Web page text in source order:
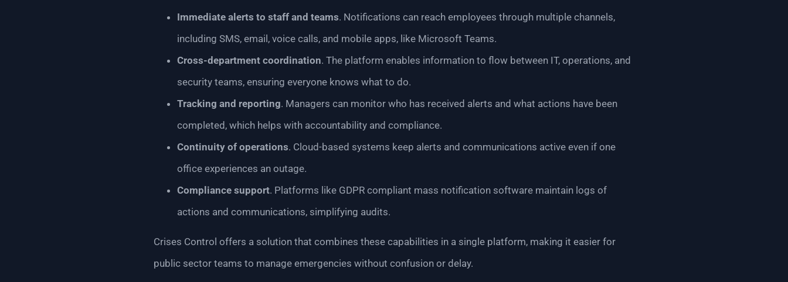
Immediate alerts to staff and teams. Notifications can reach employees through multiple channels,
including SMS, email, voice calls, and mobile apps, like Microsoft Teams.
Cross-department coordination. The platform enables information to flow between IT, operations, and
security teams, ensuring everyone knows what to do.
Tracking and reporting. Managers can monitor who has received alerts and what actions have been
completed, which helps with accountability and compliance.
Continuity of operations. Cloud-based systems keep alerts and communications active even if one
office experiences an outage.
Compliance support. Platforms like GDPR compliant mass notification software maintain logs of
actions and communications, simplifying audits.
Crises Control offers a solution that combines these capabilities in a single platform, making it easier for
public sector teams to manage emergencies without confusion or delay.